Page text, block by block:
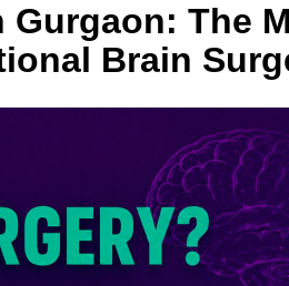
The
Brain